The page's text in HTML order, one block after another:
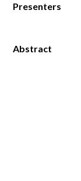
Presenters
Abstract